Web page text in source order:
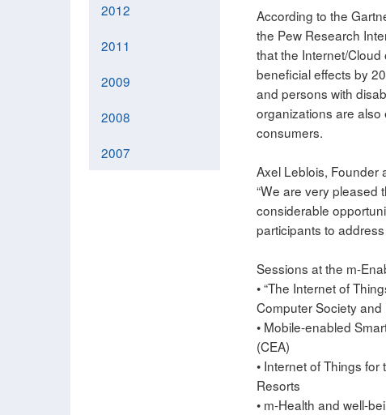
2012
2011
2009
2008
2007
According to the
the Pew Research
that the Internet/
beneficial effects by
and persons with
organizations are
consumers.
Axel Leblois, Founder
“We are very pleased
considerable
participants to
Sessions at the m-
• “The Internet of
Computer Society and
• Mobile-enabled
(CEA)
• Internet of Things
Resorts
• m-Health and well-